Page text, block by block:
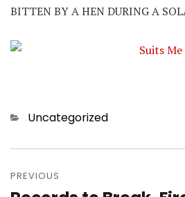
BITTEN BY A HEN DURING A
Categories
Uncategorized
navigation
PREVIOUS